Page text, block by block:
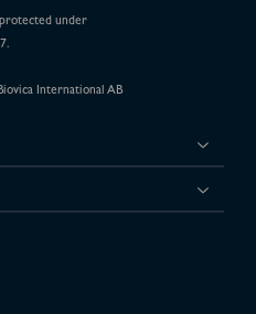
under
International AB